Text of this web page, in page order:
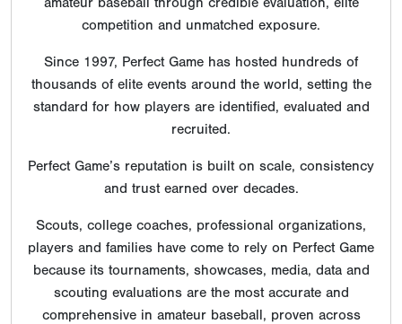
competition and unmatched exposure.
Since 1997, Perfect Game has hosted hundreds of
thousands of elite events around the world, setting the
standard for how players are identified, evaluated and
recruited.
Perfect Game’s reputation is built on scale, consistency
and trust earned over decades.
Scouts, college coaches, professional organizations,
players and families have come to rely on Perfect Game
because its tournaments, showcases, media, data and
scouting evaluations are the most accurate and
comprehensive in amateur baseball, proven across